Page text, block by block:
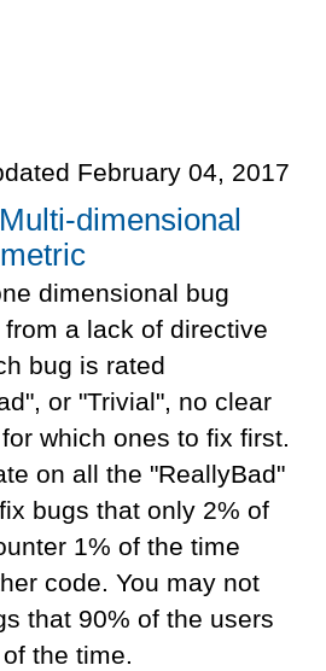
February 04, 2017
dimensional
dimensional bug
a lack of directive
bug is rated
or "Trivial", no clear
which ones to fix first.
on all the "ReallyBad"
bugs that only 2% of
1% of the time
code. You may not
that 90% of the users
the time.